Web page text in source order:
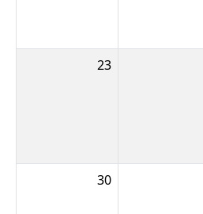
23
30